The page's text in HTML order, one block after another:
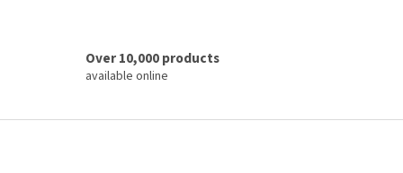
Over 10,000 products
available online